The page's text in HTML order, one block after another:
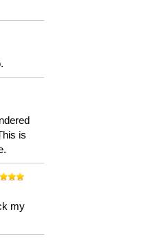
is
my